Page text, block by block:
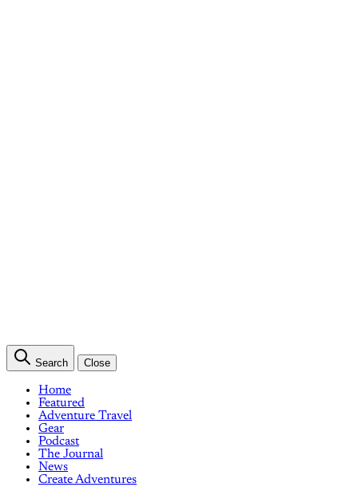
Search Close
Home
Featured
Adventure Travel
Gear
Podcast
The Journal
News
Create Adventures